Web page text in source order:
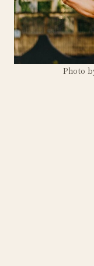
Photo